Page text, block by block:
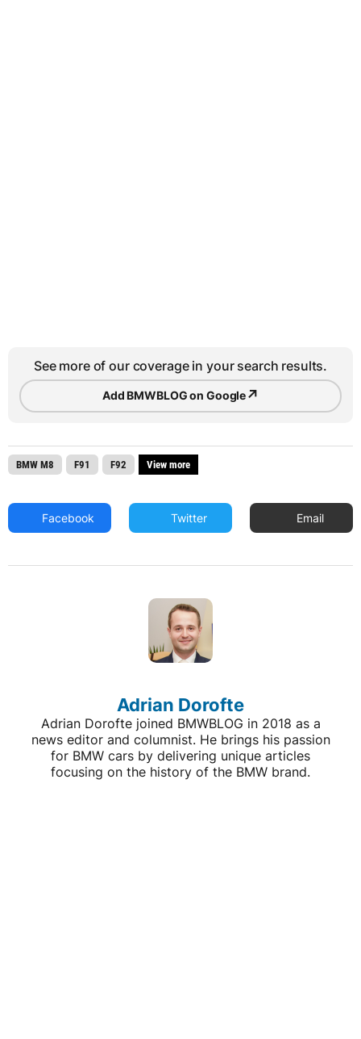
See more of our coverage in your search results.
Add BMWBLOG on Google↗
BMW M8 F91 F92 View more
Facebook Twitter Email
Adrian Dorofte
Adrian Dorofte joined BMWBLOG in 2018 as a
news editor and columnist. He brings his passion
for BMW cars by delivering unique articles
focusing on the history of the BMW brand.